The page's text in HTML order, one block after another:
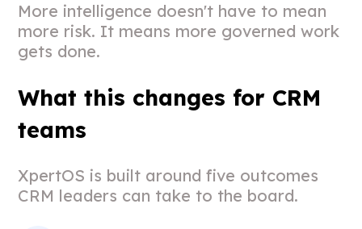
More intelligence doesn't have to mean
more risk. It means more governed work
gets done.
What this changes for CRM
teams
XpertOS is built around five outcomes
CRM leaders can take to the board.